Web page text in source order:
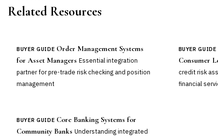
Related Resources
BUYER GUIDE Order Management Systems
for Asset Managers Essential integration
partner for pre-trade risk checking and position
management
BUYER GUIDE
Consumer
credit risk
financial
BUYER GUIDE Core Banking Systems for
Community Banks Understanding integrated